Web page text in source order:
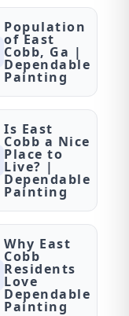
Population
of East
Cobb, Ga |
Dependable
Painting
Is East
Cobb a Nice
Place to
Live? |
Dependable
Painting
Why East
Cobb
Residents
Love
Dependable
Painting